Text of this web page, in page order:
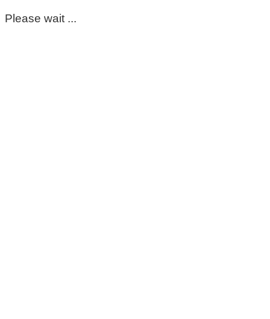
Please wait ...